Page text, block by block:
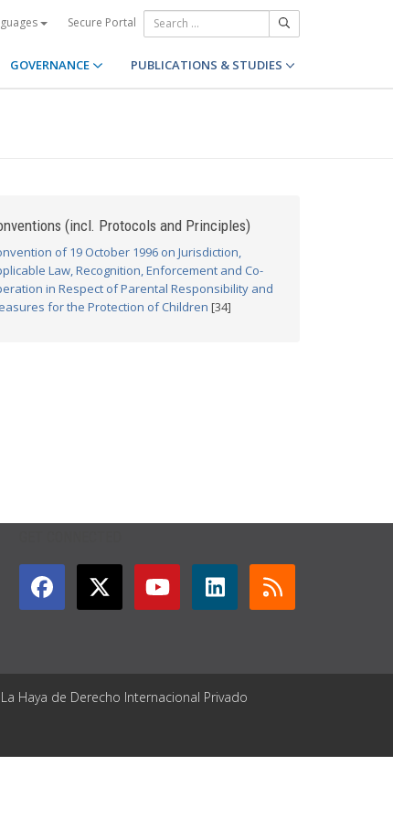
Secure Portal
GOVERNANCE PUBLICATIONS & STUDIES
(incl. Protocols and Principles)
of 19 October 1996 on Jurisdiction,
Law, Recognition, Enforcement and Co-
in Respect of Parental Responsibility and
for the Protection of Children [34]
Haya de Derecho Internacional Privado